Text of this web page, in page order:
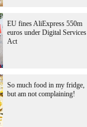
EU fines AliExpress 550m
euros under Digital Services
Act
So much food in my fridge,
but am not complaining!